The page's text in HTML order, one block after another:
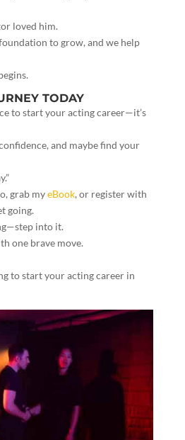
loved him.
to grow, and we help
TODAY
to start your acting career—it’s
and maybe find your
grab myeBook, or register with
going.
into it.
one brave move.
to start your acting career in